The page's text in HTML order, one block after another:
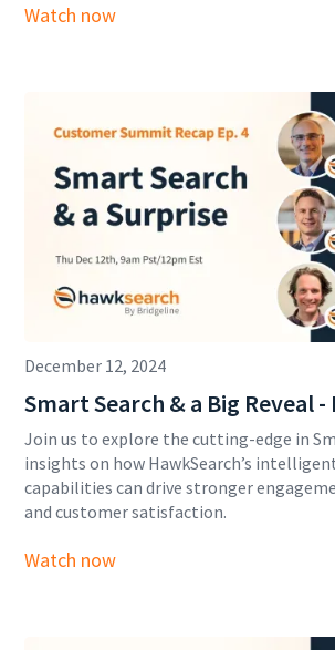
Watch now
December 12, 2024
Smart Search & a Big Reveal -
Join us to explore the cutting-edge in
insights on how HawkSearch’s
capabilities can drive stronger
and customer satisfaction.
Watch now